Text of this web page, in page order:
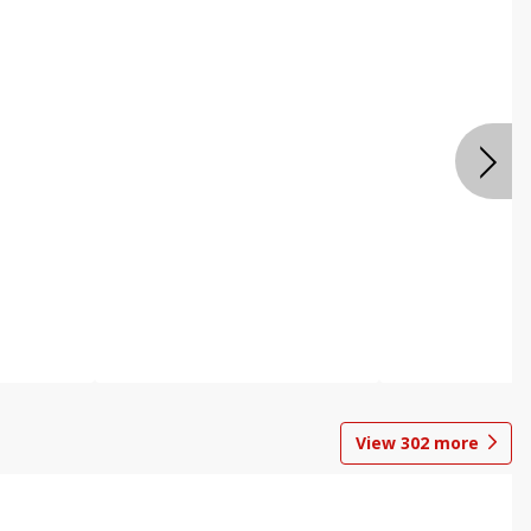
View 302 more